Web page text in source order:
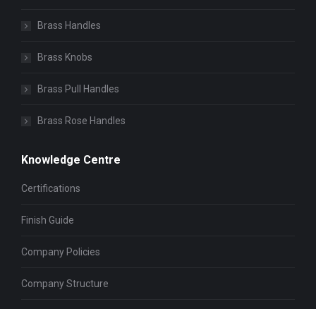
Brass Handles
Brass Knobs
Brass Pull Handles
Brass Rose Handles
Knowledge Centre
Certifications
Finish Guide
Company Policies
Company Structure